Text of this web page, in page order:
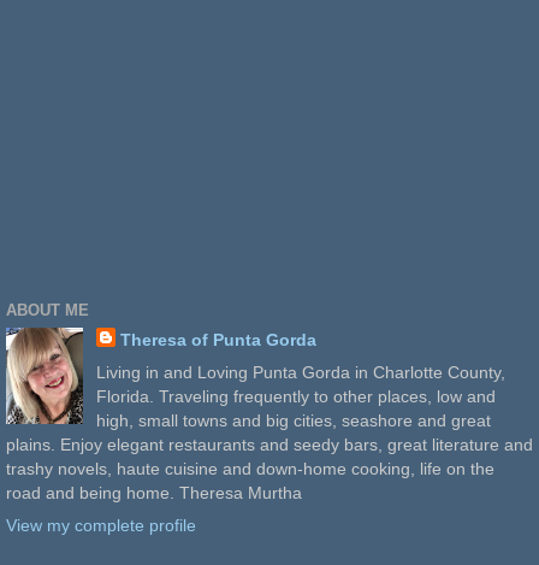
ABOUT ME
Theresa of Punta Gorda
Living in and Loving Punta Gorda in Charlotte County,
Florida. Traveling frequently to other places, low and
high, small towns and big cities, seashore and great
plains. Enjoy elegant restaurants and seedy bars, great literature and
trashy novels, haute cuisine and down-home cooking, life on the
road and being home. Theresa Murtha
View my complete profile